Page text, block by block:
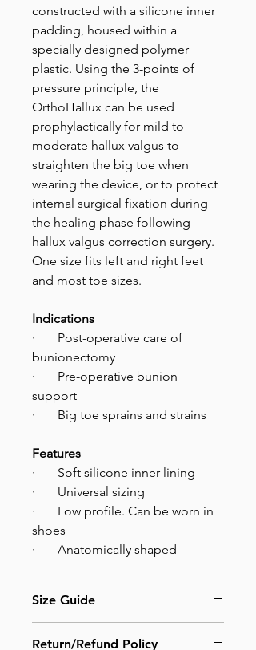
constructed with a silicone inner
padding, housed within a
specially designed polymer
plastic. Using the 3-points of
pressure principle, the
OrthoHallux can be used
prophylactically for mild to
moderate hallux valgus to
straighten the big toe when
wearing the device, or to protect
internal surgical fixation during
the healing phase following
hallux valgus correction surgery.
One size fits left and right feet
and most toe sizes.
Indications
· Post-operative care of
bunionectomy
· Pre-operative bunion
support
· Big toe sprains and strains
Features
· Soft silicone inner lining
· Universal sizing
· Low profile. Can be worn in
shoes
· Anatomically shaped
Size Guide
Adjust velcro straps to desired level
Return/Refund Policy